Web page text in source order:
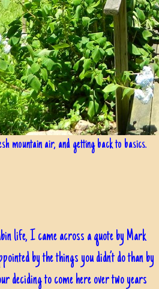
mountain air, and getting back to basics.
life, I came across a quote by Mark
by the things you didn’t do than by
deciding to come here over two years